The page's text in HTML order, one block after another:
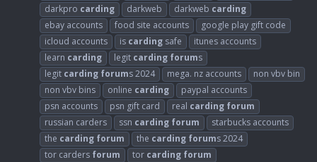
darkpro carding darkweb darkweb carding
ebay accounts
food site accounts
google play gift code
icloud accounts
is carding safe
itunes accounts
learn carding legit carding forums
legit carding forums 2024 mega. nz accounts
non vbv bin
non vbv bins
online carding
paypal accounts
psn accounts
psn gift card real carding forum
russian carders
ssn carding forum
starbucks accounts
the carding forum the carding forums 2024
tor carders forum tor carding forum